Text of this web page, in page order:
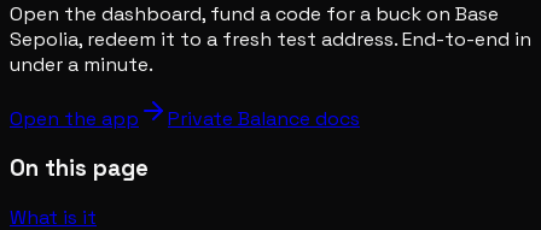
Open the dashboard, fund a code for a buck on Base
Sepolia, redeem it to a fresh test address. End-to-end in
under a minute.
Open the app Private Balance docs
On this page
What is it